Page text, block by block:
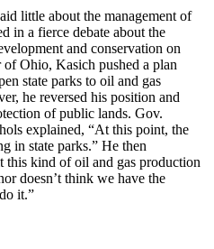
little about the management of
in a fierce debate about the
and conservation on
Ohio, Kasich pushed a plan
state parks to oil and gas
he reversed his position and
of public lands. Gov.
explained, “At this point, the
in state parks.” He then
this kind of oil and gas production
doesn’t think we have the
it.”